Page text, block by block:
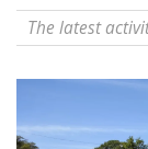
The latest